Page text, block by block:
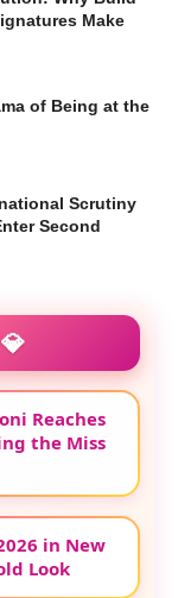
Make
of Being at the
Scrutiny
Second
💎
Reaches
the Miss
in New
Look